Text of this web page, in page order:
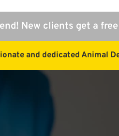
New clients get a
and dedicated Animal